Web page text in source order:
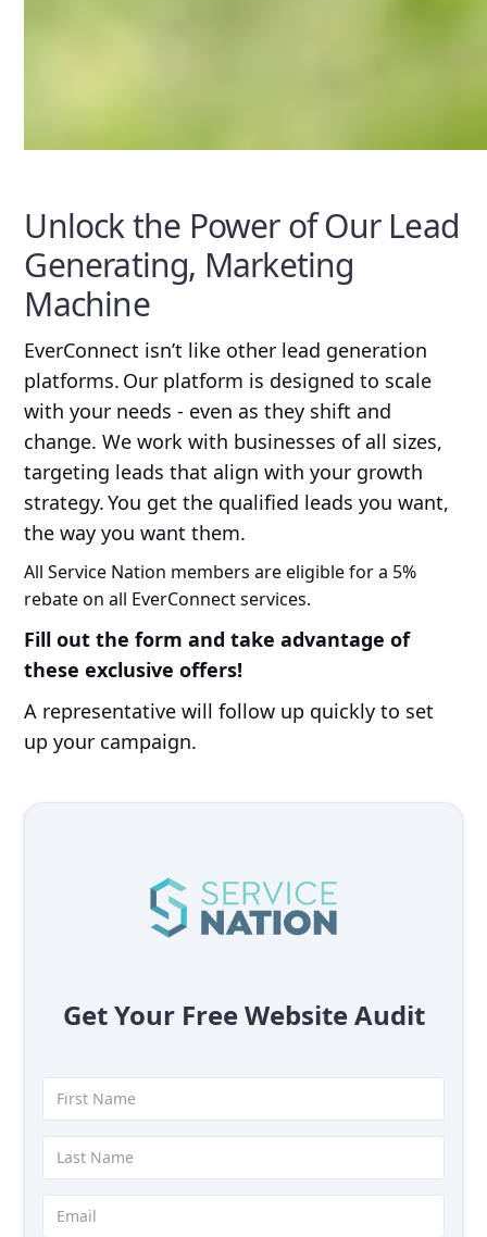
Unlock the Power of Our Lead
Generating, Marketing
Machine
EverConnect isn’t like other lead generation
platforms. Our platform is designed to scale
with your needs - even as they shift and
change. We work with businesses of all sizes,
targeting leads that align with your growth
strategy. You get the qualified leads you want,
the way you want them.
All Service Nation members are eligible for a 5%
rebate on all EverConnect services.
Fill out the form and take advantage of
these exclusive offers!
A representative will follow up quickly to set
up your campaign.
Get Your Free Website Audit